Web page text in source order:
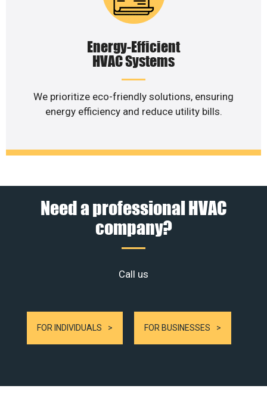
Energy-Efficient
HVAC Systems
We prioritize eco-friendly solutions, ensuring
energy efficiency and reduce utility bills.
Need a professional HVAC
company?
Call us
FOR INDIVIDUALS FOR BUSINESSES